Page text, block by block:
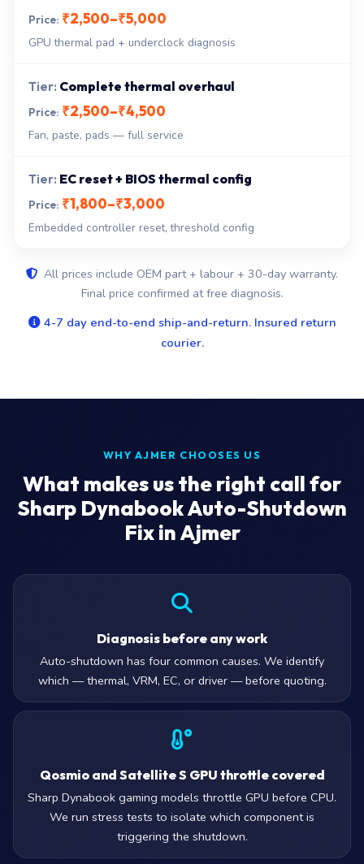
₹2,500–₹5,000
GPU thermal pad + underclock diagnosis
Complete thermal overhaul
₹2,500–₹4,500
Fan, paste, pads — full service
EC reset + BIOS thermal config
₹1,800–₹3,000
Embedded controller reset, threshold config
All prices include OEM part + labour + 30-day warranty.
Final price confirmed at free diagnosis.
4-7 day end-to-end ship-and-return. Insured return
courier.
WHY AJMER CHOOSES US
What makes us the right call for
Sharp Dynabook Auto-Shutdown
Fix in Ajmer
Diagnosis before any work
Auto-shutdown has four common causes. We identify
which — thermal, VRM, EC, or driver — before quoting.
Qosmio and Satellite S GPU throttle covered
Sharp Dynabook gaming models throttle GPU before CPU.
We run stress tests to isolate which component is
triggering the shutdown.